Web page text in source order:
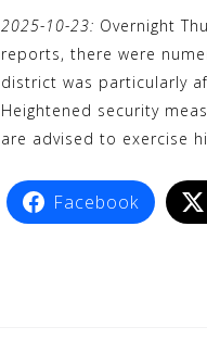
c
e
o
k
i
t
e
W
e
a
t
A
p
e
2025-10-23: Overnight
reports, there were
district was particularly
Heightened security
are advised to exercise
Facebook